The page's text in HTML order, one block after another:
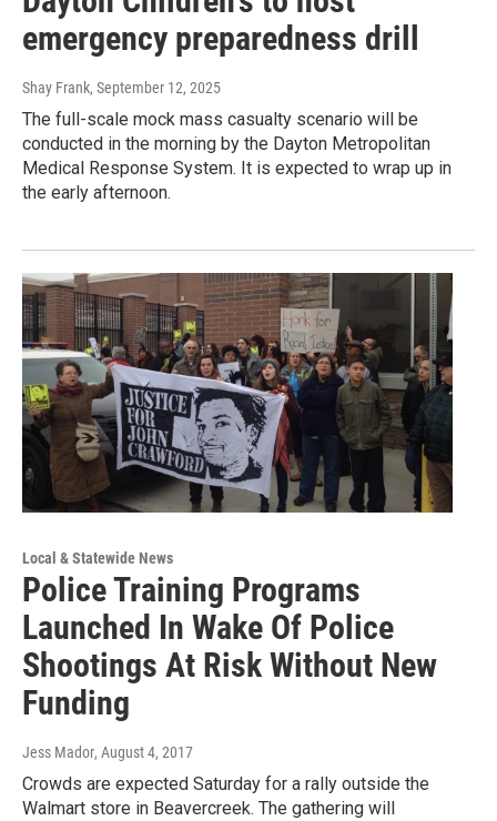
emergency preparedness drill
Shay Frank, September 12, 2025
The full-scale mock mass casualty scenario will be
conducted in the morning by the Dayton Metropolitan
Medical Response System. It is expected to wrap up in
the early afternoon.
Local & Statewide News
Police Training Programs
Launched In Wake Of Police
Shootings At Risk Without New
Funding
Jess Mador, August 4, 2017
Crowds are expected Saturday for a rally outside the
Walmart store in Beavercreek. The gathering will